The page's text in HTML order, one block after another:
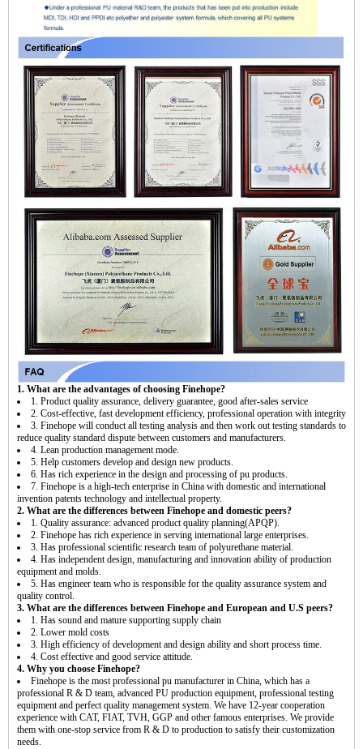
1. What are the advantages of choosing Finehope?
1. Product quality assurance, delivery guarantee, good after-sales service
2. Cost-effective, fast development efficiency, professional operation with integrity
3. Finehope will conduct all testing analysis and then work out testing standards to
reduce quality standard dispute between customers and manufacturers.
4. Lean production management mode.
5. Help customers develop and design new products.
6. Has rich experience in the design and processing of pu products.
7. Finehope is a high-tech enterprise in China with domestic and international
invention patents technology and intellectual property.
2. What are the differences between Finehope and domestic peers?
1. Quality assurance: advanced product quality planning(APQP).
2. Finehope has rich experience in serving international large enterprises.
3. Has professional scientific research team of polyurethane material.
4. Has independent design, manufacturing and innovation ability of production
equipment and molds.
5. Has engineer team who is responsible for the quality assurance system and
quality control.
3. What are the differences between Finehope and European and U.S peers?
1. Has sound and mature supporting supply chain
2. Lower mold costs
3. High efficiency of development and design ability and short process time.
4. Cost effective and good service attitude.
4. Why you choose Finehope?
Finehope is the most professional pu manufacturer in China, which has a
professional R & D team, advanced PU production equipment, professional testing
equipment and perfect quality management system. We have 12-year cooperation
experience with CAT, FIAT, TVH, GGP and other famous enterprises. We provide
them with one-stop service from R & D to production to satisfy their customization
needs.